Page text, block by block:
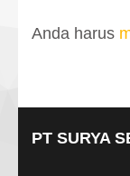
Anda harus
PT SURYA